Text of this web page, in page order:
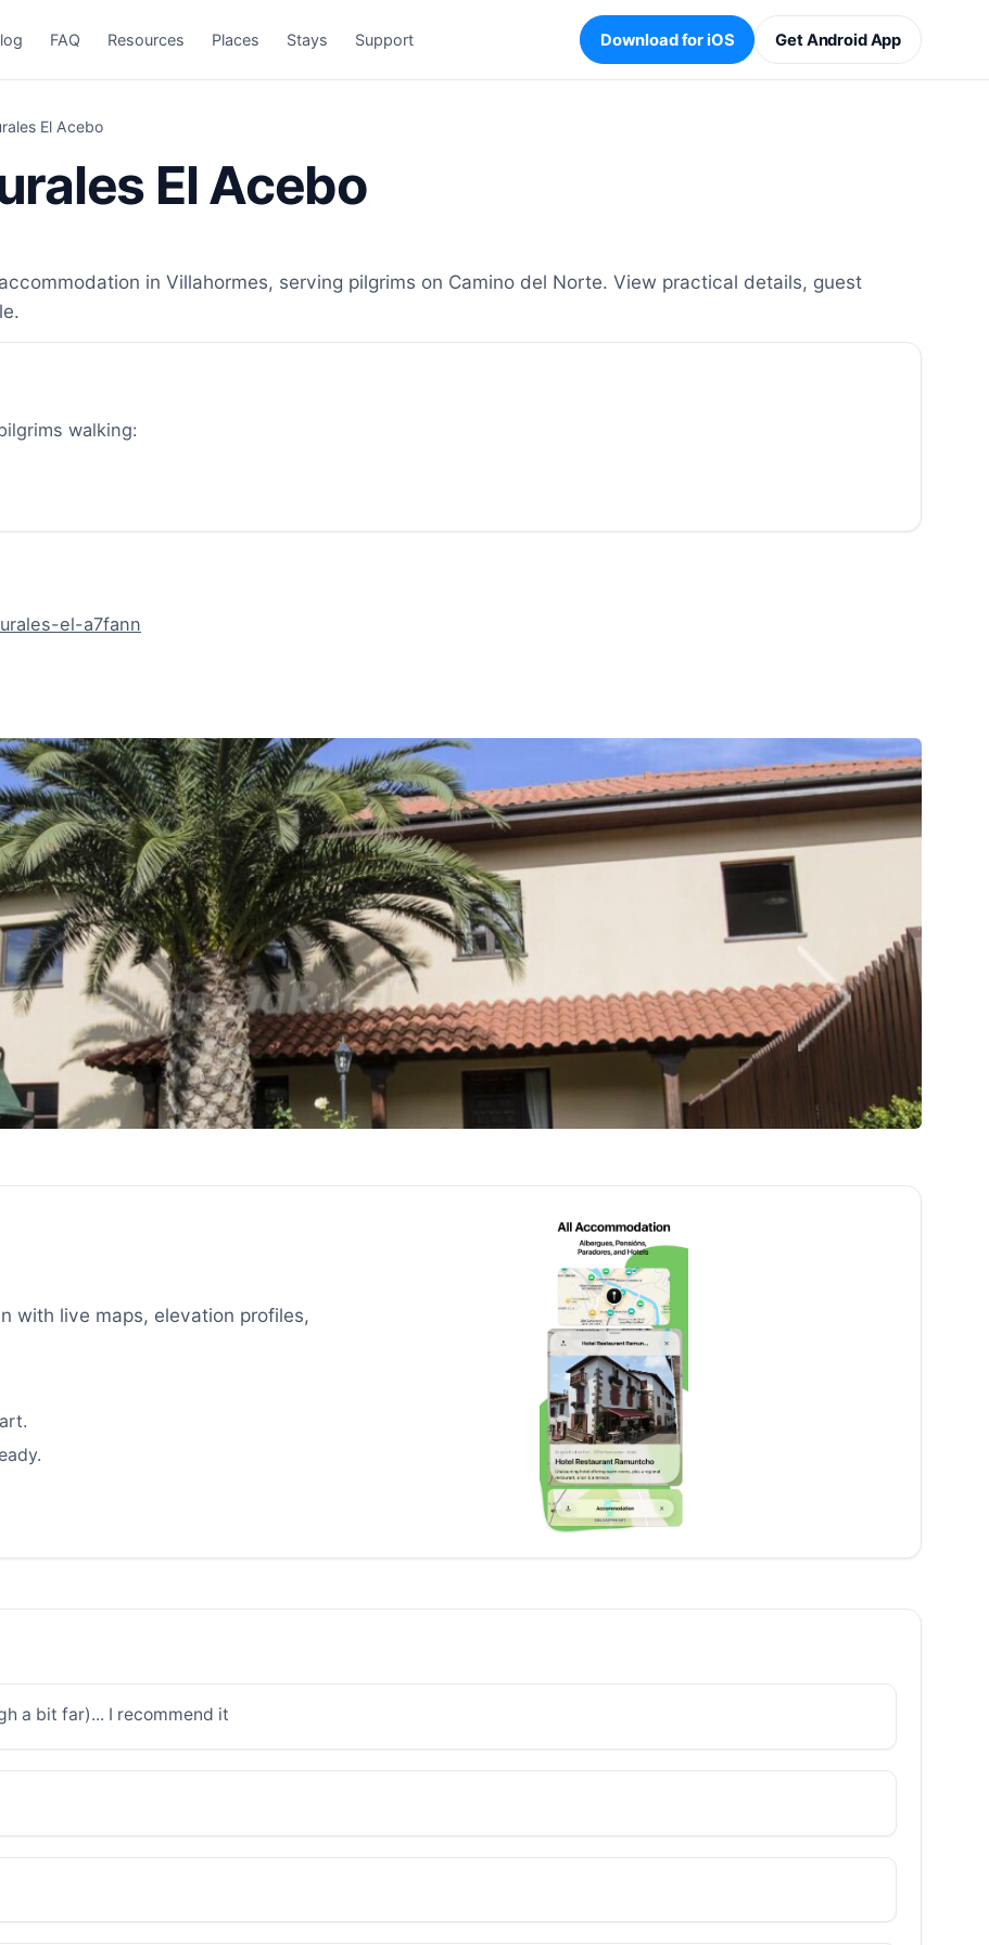
FAQ Resources Places Stays Support Download for iOS Get Android App
El Acebo
El Acebo
in Villahormes, serving pilgrims on Camino del Norte. View practical details, guest
walking:
el-a7fann
with live maps, elevation profiles,
a bit far)... I recommend it